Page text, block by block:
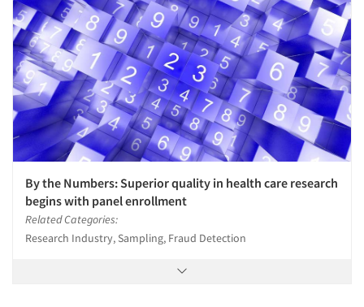
By the Numbers: Superior quality in health care research
begins with panel enrollment
Related Categories:
Research Industry, Sampling, Fraud Detection